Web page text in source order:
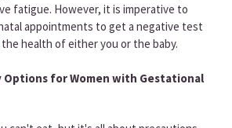
fatigue. However, it is imperative to
appointments to get a negative test
health of either you or the baby.
Options for Women with Gestational